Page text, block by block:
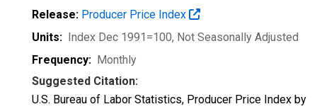
Release: Producer Price Index
Units: Index Dec 1991=100, Not Seasonally Adjusted
Frequency: Monthly
Suggested Citation:
U.S. Bureau of Labor Statistics, Producer Price Index by